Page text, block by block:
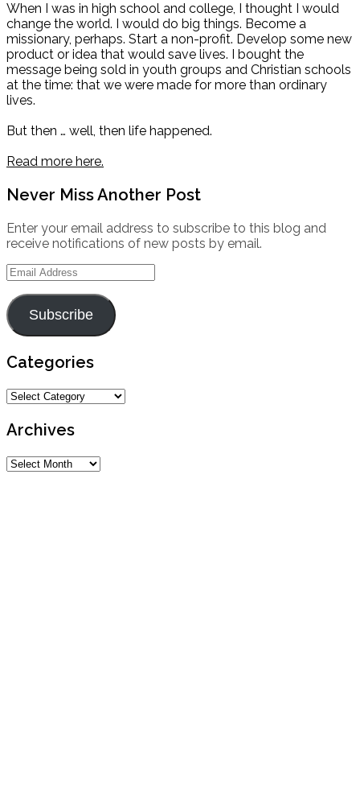
When I was in high school and college, I thought I would
change the world. I would do big things. Become a
missionary, perhaps. Start a non-profit. Develop some new
product or idea that would save lives. I bought the
message being sold in youth groups and Christian schools
at the time: that we were made for more than ordinary
lives.
But then … well, then life happened.
Read more here.
Never Miss Another Post
Enter your email address to subscribe to this blog and
receive notifications of new posts by email.
Email
Address
Subscribe
Categories
Categories
Archives
Archives